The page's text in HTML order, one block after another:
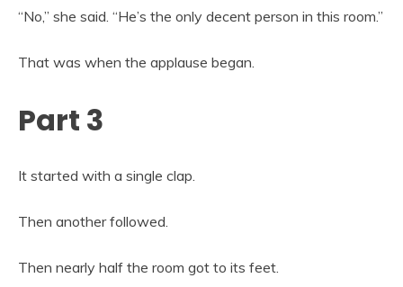
“No,” she said. “He’s the only decent person in this room.”
That was when the applause began.
Part 3
It started with a single clap.
Then another followed.
Then nearly half the room got to its feet.